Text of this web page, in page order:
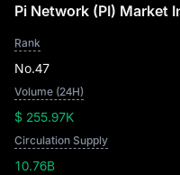
Pi Network (PI) Market
Rank
No.47
Volume (24H)
$ 255.97K
Circulation Supply
10.76B